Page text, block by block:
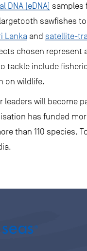
DNA (eDNA) samples
sawfishes
Lanka and satellite-
chosen
tackle include
on wildlife.
will become
has funded
than 110 species.